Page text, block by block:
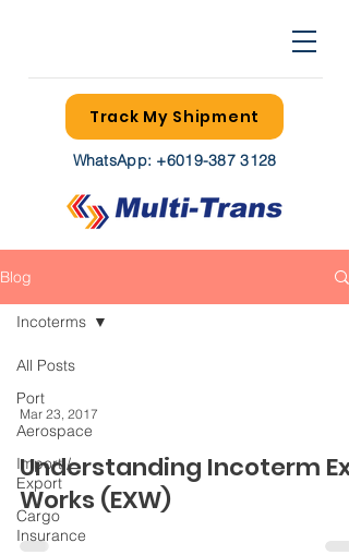
WhatsApp: +6019-387 3128
Track My Shipment
Blog
All Posts
Port
Aerospace
Import /
Export
Cargo
Insurance
Incoterms
Mar 23, 2017
Understanding Incoterm Ex
Works (EXW)